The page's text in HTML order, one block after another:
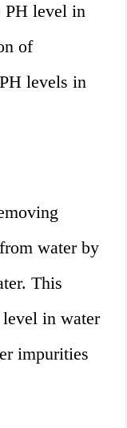
PH level in
of
levels in
water by
This
in water
impurities